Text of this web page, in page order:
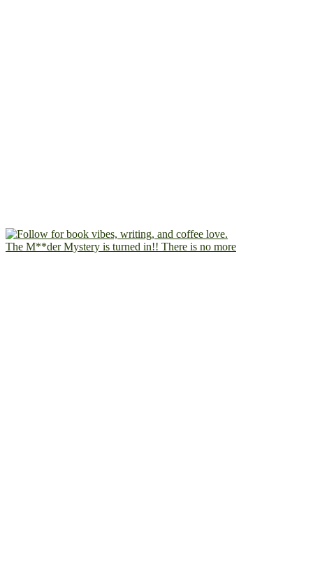
The M**der Mystery is turned in!! There is no more